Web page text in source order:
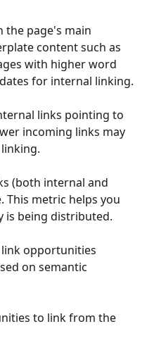
the page's main
content such as
with higher word
for internal linking.
links pointing to
incoming links may
(both internal and
This metric helps you
is being distributed.
opportunities
on semantic
to link from the